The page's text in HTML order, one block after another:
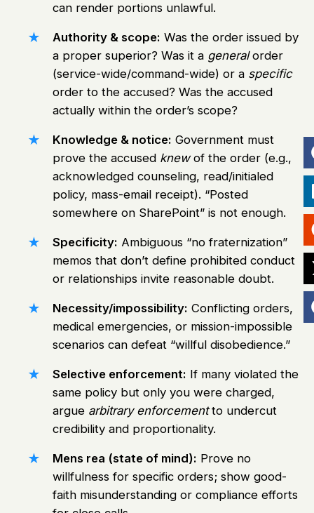
can render portions unlawful.
Authority & scope: Was the order issued by
a proper superior? Was it a generalorder
(service-wide/command-wide) or a specific
order to the accused? Was the accused
actually within the order’s scope?
Knowledge & notice: Government must
prove the accused knewof the order (e.g.,
acknowledged counseling, read/initialed
policy, mass-email receipt). “Posted
somewhere on SharePoint” is not enough.
Specificity: Ambiguous “no fraternization”
memos that don’t define prohibited conduct
or relationships invite reasonable doubt.
Necessity/impossibility: Conflicting orders,
medical emergencies, or mission-impossible
scenarios can defeat “willful disobedience.”
Selective enforcement: If many violated the
same policy but only you were charged,
argue arbitrary enforcementto undercut
credibility and proportionality.
Mens rea (state of mind): Prove no
willfulness for specific orders; show good-
faith misunderstanding or compliance efforts